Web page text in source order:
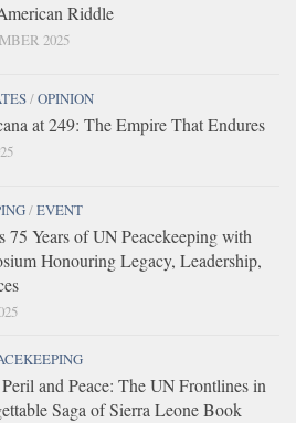
Riddle
2025
/OPINION
at 249: The Empire That Endures
/EVENT
75 Years of UN Peacekeeping with
Honouring Legacy, Leadership,
and Peace: The UN Frontlines in
Saga of Sierra Leone Book